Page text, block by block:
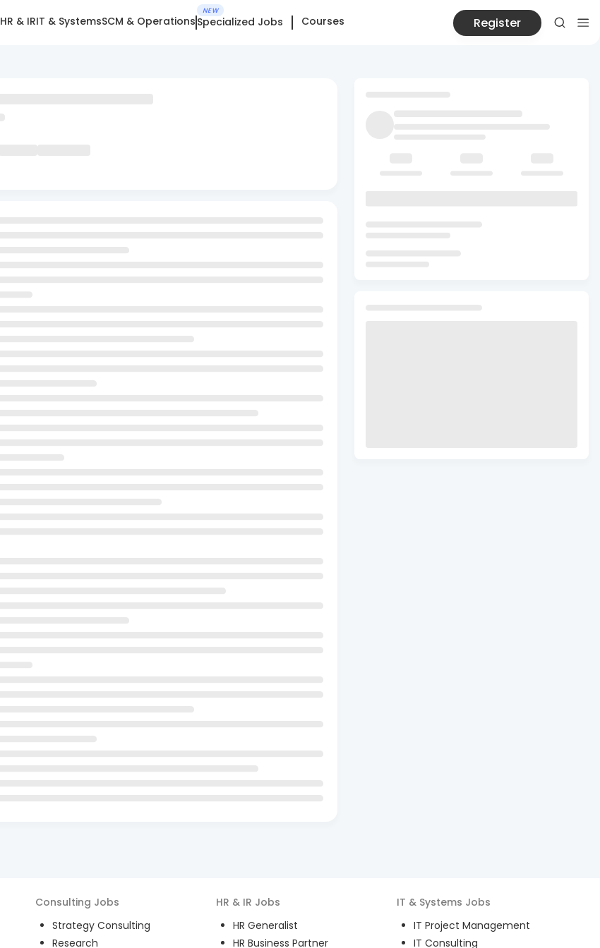
HR & IRIT & SystemsSCM & Operations
NEW
Specialized Jobs Courses Register
Consulting Jobs
Strategy Consulting
Research
HR & IR Jobs
HR Generalist
HR Business Partner
IT & Systems Jobs
IT Project Management
IT Consulting